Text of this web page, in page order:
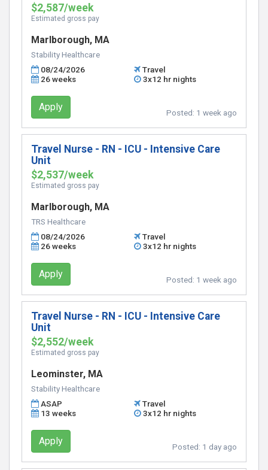
$2,587/week
Estimated gross pay
Marlborough, MA
Stability Healthcare
08/24/2026
Travel
26 weeks
3x12 hr nights
Apply Posted: 1 week ago
Travel Nurse - RN - ICU - Intensive Care
Unit
$2,537/week
Estimated gross pay
Marlborough, MA
TRS Healthcare
08/24/2026
Travel
26 weeks
3x12 hr nights
Apply Posted: 1 week ago
Travel Nurse - RN - ICU - Intensive Care
Unit
$2,552/week
Estimated gross pay
Leominster, MA
Stability Healthcare
ASAP
Travel
13 weeks
3x12 hr nights
Apply Posted: 1 day ago